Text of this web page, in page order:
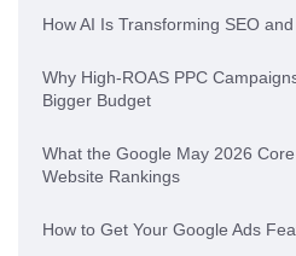
How AI Is Transforming SEO
Why High-ROAS PPC
Bigger Budget
What the Google May 2026
Website Rankings
How to Get Your Google Ads